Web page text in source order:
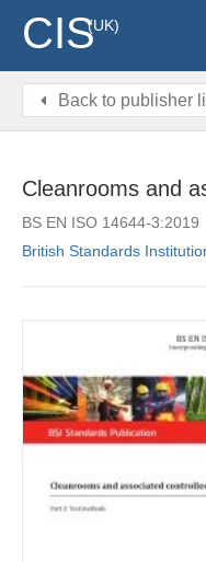
CIS(UK)
Back to publisher
Cleanrooms and
BS EN ISO 14644-3:2019
British Standards